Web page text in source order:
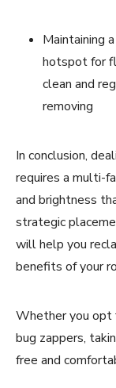
Maintaining
hotspot for
clean and
removing
In conclusion,
requires a multi-
and brightness
strategic
will help you
benefits of your
Whether you opt
bug zappers,
free and